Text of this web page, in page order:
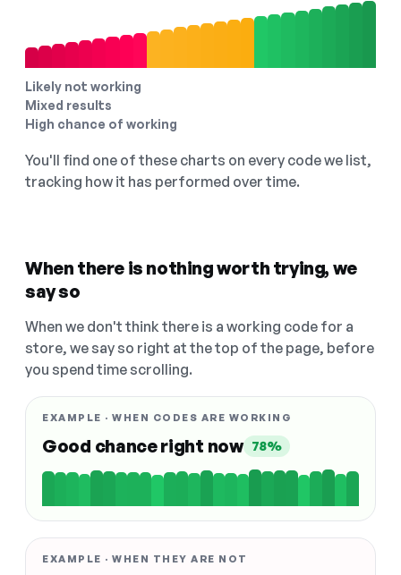
Likely not working
Mixed results
High chance of working
You'll find one of these charts on every code we list,
tracking how it has performed over time.
When there is nothing worth trying, we
say so
When we don't think there is a working code for a
store, we say so right at the top of the page, before
you spend time scrolling.
EXAMPLE · WHEN CODES ARE WORKING
Good chance right now 78%
EXAMPLE · WHEN THEY ARE NOT